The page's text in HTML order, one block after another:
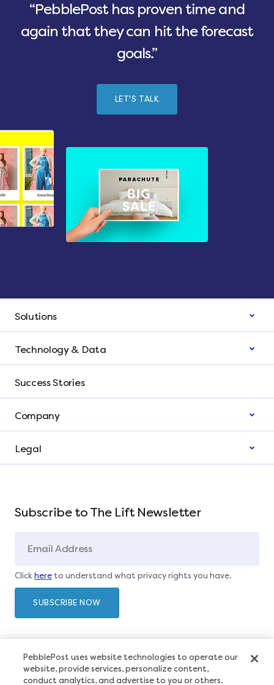
“PebblePost has proven time and
again that they can hit the forecast
goals.”
LET'S TALK
Solutions
Technology & Data
Success Stories
Company
Legal
Subscribe to The Lift Newsletter
Click here to understand what privacy rights you have.
PebblePost uses website technologies to operate our
website, provide services, personalize content,
conduct analytics, and advertise to you or others.